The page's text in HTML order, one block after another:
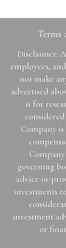
Terms
Disclaimer:
employees,
not make
advertised
is for
Company
governing
advice or
investments
investment
or